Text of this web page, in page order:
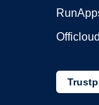
Officloud